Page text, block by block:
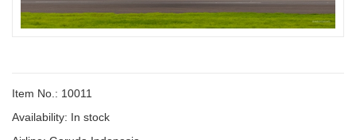
Item No.: 10011
Availability: In stock